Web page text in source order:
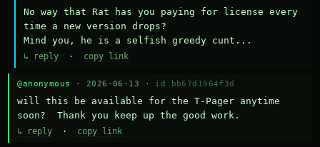
No way that Rat has you paying for license every
time a new version drops?
Mind you, he is a selfish greedy cunt...
↳ reply · copy link
@anonymous · 2026-06-13 · id bb67d1964f3d
will this be available for the T-Pager anytime
soon?  Thank you keep up the good work.
↳ reply · copy link